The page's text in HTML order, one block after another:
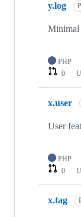
y.log
Minimal
PHP
0
x.user
User
PHP
0
x.tag